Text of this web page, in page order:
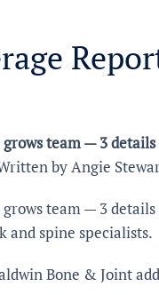
team — 3 details
by Angie
team — 3
and spine specialists.
Bone & Joint